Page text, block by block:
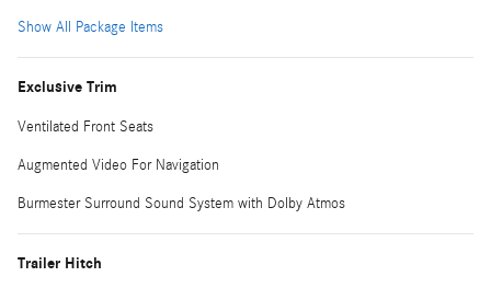
Show All Package Items
Exclusive Trim
Ventilated Front Seats
Augmented Video For Navigation
Burmester Surround Sound System with Dolby Atmos
Trailer Hitch